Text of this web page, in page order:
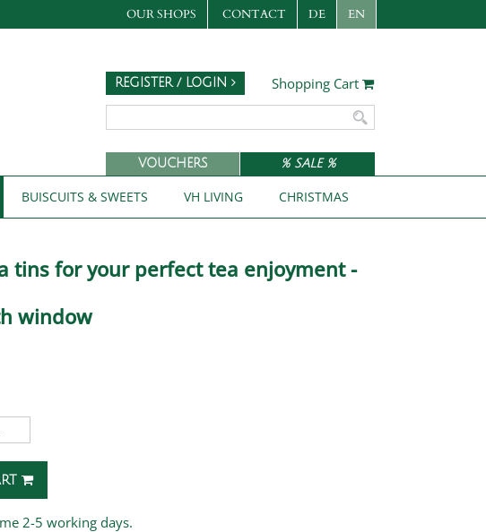
OUR SHOPS CONTACT DE EN
Shopping Cart
REGISTER / LOGIN
VOUCHERS % SALE %
BUISCUITS & SWEETS VH LIVING CHRISTMAS
tins for your perfect tea enjoyment -
window
2-5 working days.